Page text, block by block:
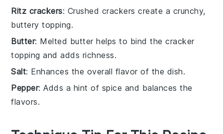
Ritz crackers: Crushed crackers create a crunchy,
buttery topping.
Butter: Melted butter helps to bind the cracker
topping and adds richness.
Salt: Enhances the overall flavor of the dish.
Pepper: Adds a hint of spice and balances the
flavors.